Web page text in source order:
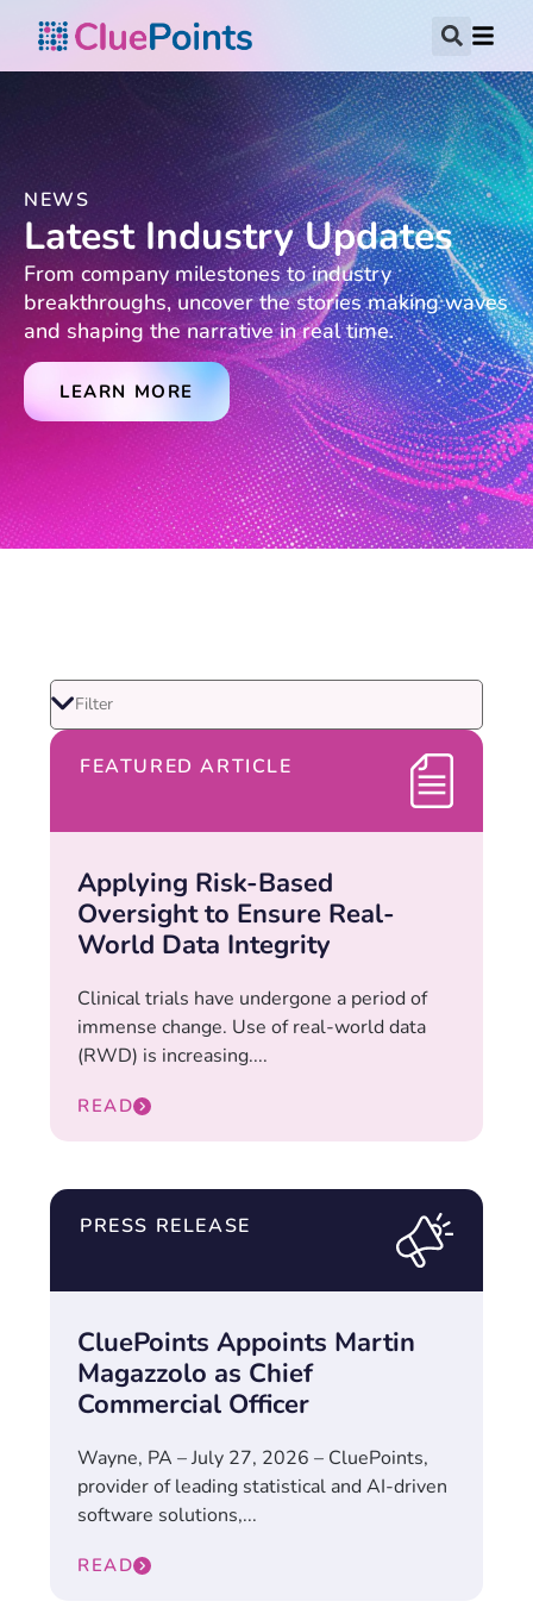
NEWS
Latest Industry Updates
From company milestones to industry
breakthroughs, uncover the stories making waves
and shaping the narrative in real time.
LEARN MORE
FEATURED ARTICLE
Applying Risk-Based
Oversight to Ensure Real-
World Data Integrity
Clinical trials have undergone a period of
immense change. Use of real-world data
(RWD) is increasing....
READ
PRESS RELEASE
CluePoints Appoints Martin
Magazzolo as Chief
Commercial Officer
Wayne, PA – July 27, 2026 – CluePoints,
provider of leading statistical and AI-driven
software solutions,...
READ